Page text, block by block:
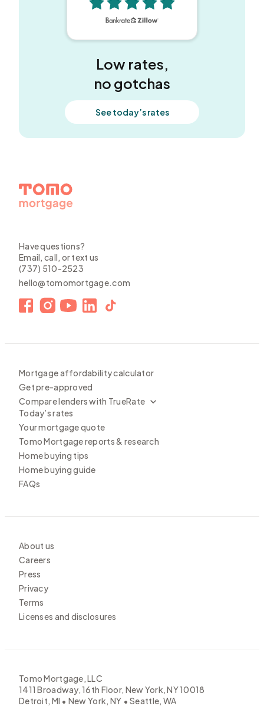
Low rates,
no gotchas
See today’s rates
5 out of 5 stars
Have questions?
Email, call, or text us
(737) 510-2523
hello@tomomortgage.com
Mortgage affordability calculator
Get pre-approved
Compare lenders with TrueRate
Today’s rates
Your mortgage quote
Tomo Mortgage reports & research
Home buying tips
Home buying guide
FAQs
About us
Careers
Press
Privacy
Terms
Licenses and disclosures
Tomo Mortgage, LLC
1411 Broadway, 16th Floor, New York, NY 10018
Detroit, MI • New York, NY • Seattle, WA